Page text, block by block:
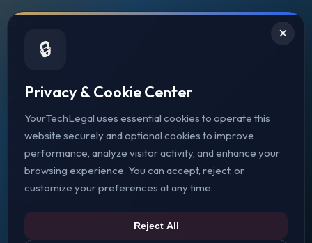
About Us
Case Studies
Press & Media
Web3 Legal Jurisdictions
Careers
Contact Us
Schedule Consultation
×
🔒
Privacy & Cookie Center
YourTechLegal uses essential cookies to operate this
website securely and optional cookies to improve
performance, analyze visitor activity, and enhance your
browsing experience. You can accept, reject, or
customize your preferences at any time.
Reject All